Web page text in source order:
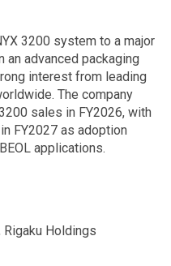
3200 system to a major
advanced packaging
interest from leading
The company
sales in FY2026, with
FY2027 as adoption
applications.
Rigaku Holdings